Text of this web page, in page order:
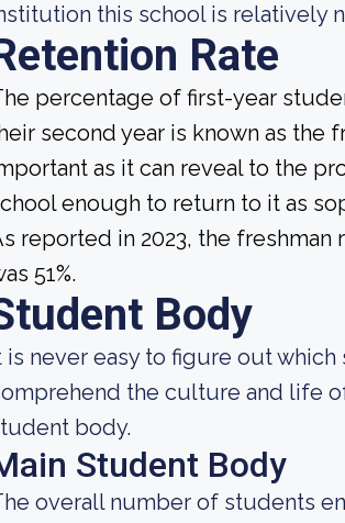
this school is relatively
Rate
percentage of first-year
second year is known as the
as it can reveal to the
enough to return to it as
reported in 2023, the
51%.
Body
is never easy to figure out
the culture and life
body.
Student Body
overall number of students